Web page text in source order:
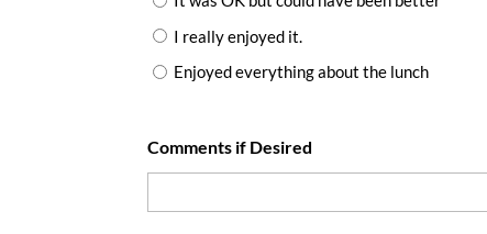
I really enjoyed it.
Enjoyed everything about the lunch
Comments if Desired